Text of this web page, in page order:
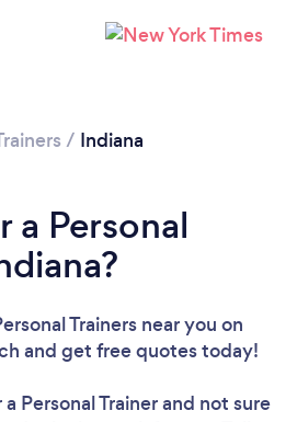
/ Indiana
a Personal
Trainers near you on
and get free quotes today!
Personal Trainerand not sure